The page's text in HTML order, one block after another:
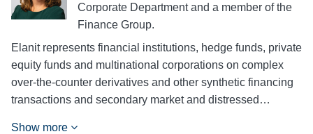
Corporate Department and a member of the
Finance Group.
Elanit represents financial institutions, hedge funds, private
equity funds and multinational corporations on complex
over-the-counter derivatives and other synthetic financing
transactions and secondary market and distressed…
Show more